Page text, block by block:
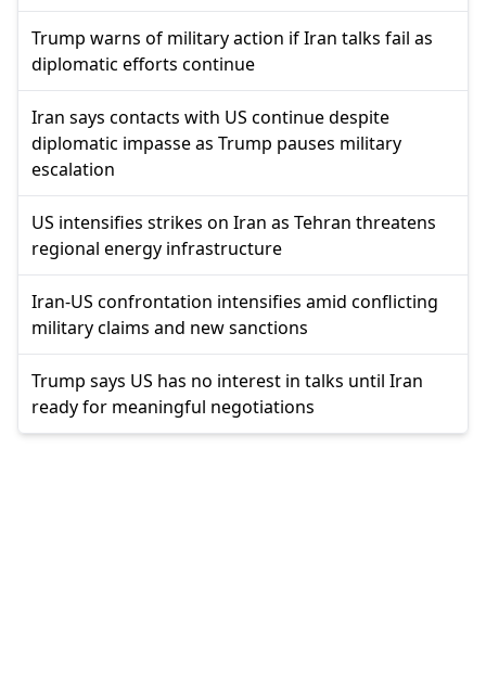
Trump warns of military action if Iran talks fail as
diplomatic efforts continue
Iran says contacts with US continue despite
diplomatic impasse as Trump pauses military
escalation
US intensifies strikes on Iran as Tehran threatens
regional energy infrastructure
Iran-US confrontation intensifies amid conflicting
military claims and new sanctions
Trump says US has no interest in talks until Iran
ready for meaningful negotiations